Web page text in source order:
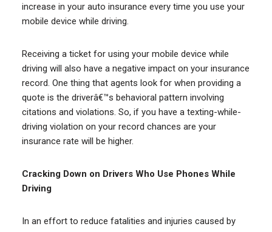
increase in your auto insurance every time you use your
mobile device while driving.
Receiving a ticket for using your mobile device while
driving will also have a negative impact on your insurance
record. One thing that agents look for when providing a
quote is the driverâ€™s behavioral pattern involving
citations and violations. So, if you have a texting-while-
driving violation on your record chances are your
insurance rate will be higher.
Cracking Down on Drivers Who Use Phones While
Driving
In an effort to reduce fatalities and injuries caused by